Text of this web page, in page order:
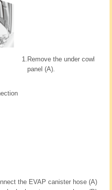
1. Remove the under cowl
panel (A).
the EVAP canister hose (A)